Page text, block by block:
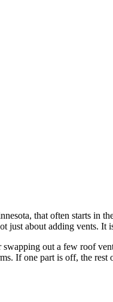
that often starts in
about adding vents. It
out a few roof
If one part is off, the rest